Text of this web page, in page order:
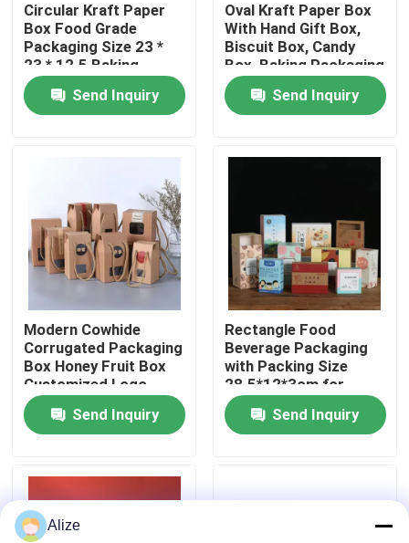
Home
Products
Factory Tour
Quality Control
Contact Us
News
Food Beverage Packaging
Aluminum Beverage Packaging
Circular Kraft Paper
Box Food Grade
Packaging Size 23 *
23 * 12.5 Baking
Packaging Box
Send Inquiry
Oval Kraft Paper Box
With Hand Gift Box,
Biscuit Box, Candy
Box, Baking Packaging
Box, Blythe Box
Send Inquiry
Modern Cowhide
Corrugated Packaging
Box Honey Fruit Box
Customized Logo
Send Inquiry
Rectangle Food
Beverage Packaging
with Packing Size
28.5*12*3cm for
Loading 3-7kg
Send Inquiry
Alize